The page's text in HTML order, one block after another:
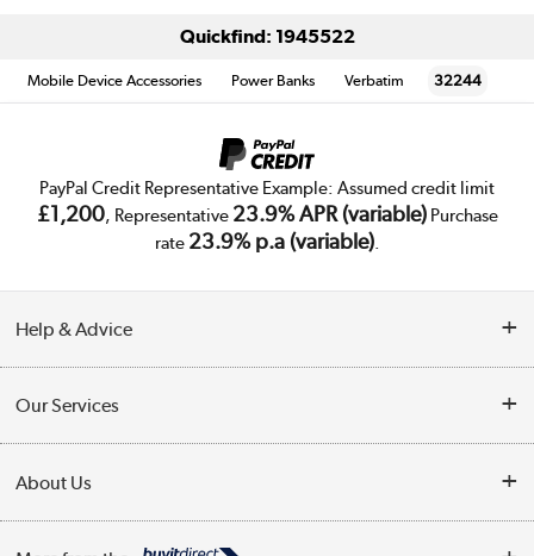
Quickfind: 1945522
Mobile Device Accessories Power Banks Verbatim 32244
PayPal Credit Representative Example: Assumed credit limit
£1,200, Representative 23.9% APR (variable)Purchase
rate 23.9% p.a (variable).
Help & Advice
Collection Points
Finance
Our Services
Trade Enquiries
About Us